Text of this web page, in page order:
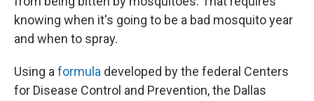
knowing when it's going to be a bad mosquito year
and when to spray.
Using a formula developed by the federal Centers
for Disease Control and Prevention, the Dallas